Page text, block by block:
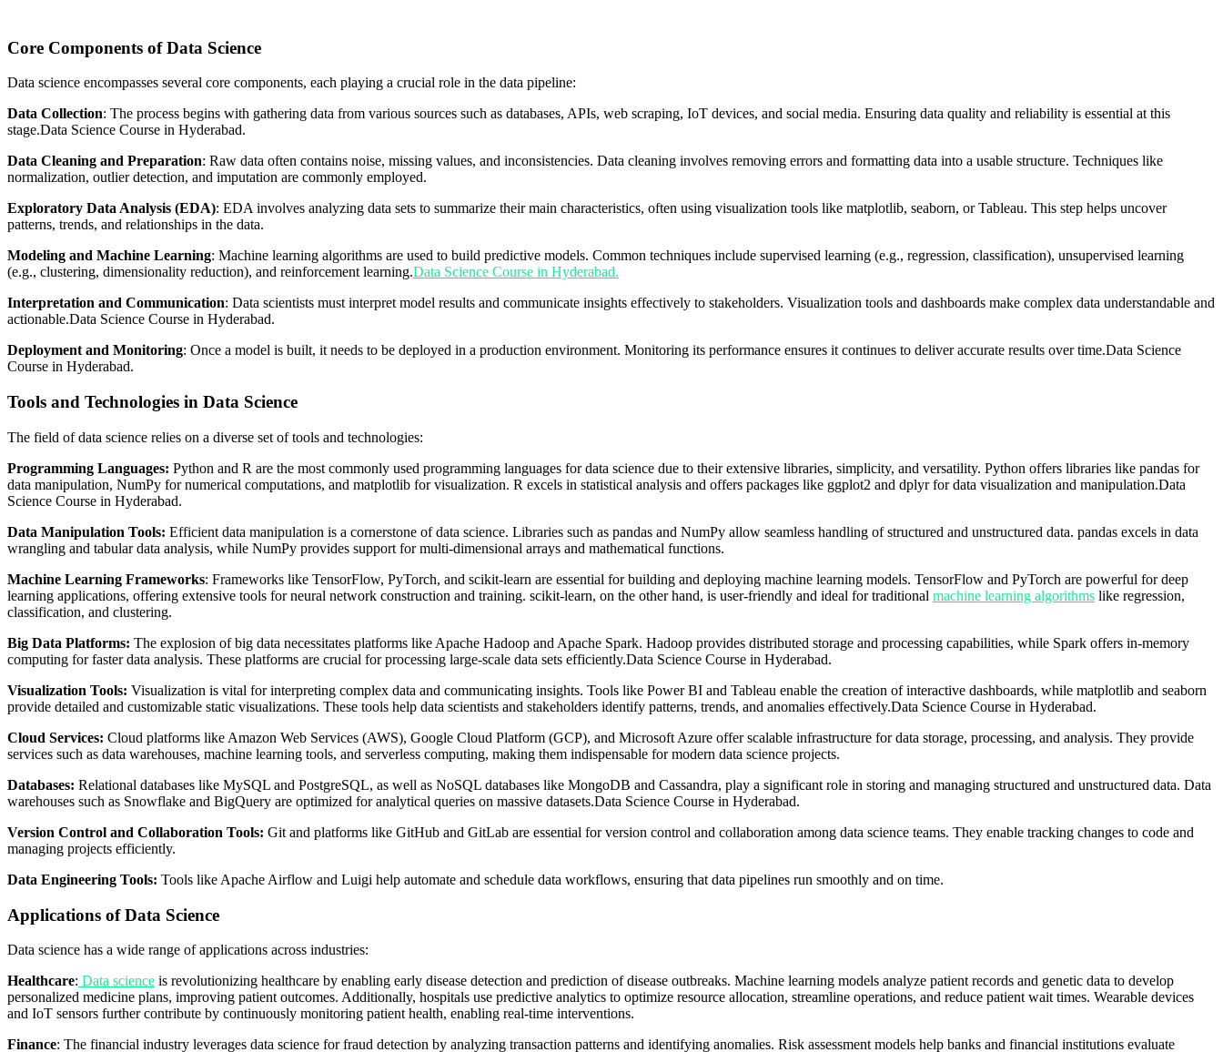
Core Components of Data Science
Data science encompasses several core components, each playing a crucial role in the data pipeline:
Data Collection: The process begins with gathering data from various sources such as databases, APIs, web scraping, IoT devices, and social media. Ensuring data quality and reliability is essential at this
stage.Data Science Course in Hyderabad.
Data Cleaning and Preparation: Raw data often contains noise, missing values, and inconsistencies. Data cleaning involves removing errors and formatting data into a usable structure. Techniques like
normalization, outlier detection, and imputation are commonly employed.
Exploratory Data Analysis (EDA): EDA involves analyzing data sets to summarize their main characteristics, often using visualization tools like matplotlib, seaborn, or Tableau. This step helps uncover
patterns, trends, and relationships in the data.
Modeling and Machine Learning: Machine learning algorithms are used to build predictive models. Common techniques include supervised learning (e.g., regression, classification), unsupervised learning
(e.g., clustering, dimensionality reduction), and reinforcement learning.Data Science Course in Hyderabad.
Interpretation and Communication: Data scientists must interpret model results and communicate insights effectively to stakeholders. Visualization tools and dashboards make complex data understandable and
actionable.Data Science Course in Hyderabad.
Deployment and Monitoring: Once a model is built, it needs to be deployed in a production environment. Monitoring its performance ensures it continues to deliver accurate results over time.Data Science
Course in Hyderabad.
Tools and Technologies in Data Science
The field of data science relies on a diverse set of tools and technologies:
Programming Languages: Python and R are the most commonly used programming languages for data science due to their extensive libraries, simplicity, and versatility. Python offers libraries like pandas for
data manipulation, NumPy for numerical computations, and matplotlib for visualization. R excels in statistical analysis and offers packages like ggplot2 and dplyr for data visualization and manipulation.Data
Science Course in Hyderabad.
Data Manipulation Tools: Efficient data manipulation is a cornerstone of data science. Libraries such as pandas and NumPy allow seamless handling of structured and unstructured data. pandas excels in data
wrangling and tabular data analysis, while NumPy provides support for multi-dimensional arrays and mathematical functions.
Machine Learning Frameworks: Frameworks like TensorFlow, PyTorch, and scikit-learn are essential for building and deploying machine learning models. TensorFlow and PyTorch are powerful for deep
learning applications, offering extensive tools for neural network construction and training. scikit-learn, on the other hand, is user-friendly and ideal for traditional machine learning algorithms like regression,
classification, and clustering.
Big Data Platforms: The explosion of big data necessitates platforms like Apache Hadoop and Apache Spark. Hadoop provides distributed storage and processing capabilities, while Spark offers in-memory
computing for faster data analysis. These platforms are crucial for processing large-scale data sets efficiently.Data Science Course in Hyderabad.
Visualization Tools: Visualization is vital for interpreting complex data and communicating insights. Tools like Power BI and Tableau enable the creation of interactive dashboards, while matplotlib and seaborn
provide detailed and customizable static visualizations. These tools help data scientists and stakeholders identify patterns, trends, and anomalies effectively.Data Science Course in Hyderabad.
Cloud Services: Cloud platforms like Amazon Web Services (AWS), Google Cloud Platform (GCP), and Microsoft Azure offer scalable infrastructure for data storage, processing, and analysis. They provide
services such as data warehouses, machine learning tools, and serverless computing, making them indispensable for modern data science projects.
Databases: Relational databases like MySQL and PostgreSQL, as well as NoSQL databases like MongoDB and Cassandra, play a significant role in storing and managing structured and unstructured data. Data
warehouses such as Snowflake and BigQuery are optimized for analytical queries on massive datasets.Data Science Course in Hyderabad.
Version Control and Collaboration Tools: Git and platforms like GitHub and GitLab are essential for version control and collaboration among data science teams. They enable tracking changes to code and
managing projects efficiently.
Data Engineering Tools: Tools like Apache Airflow and Luigi help automate and schedule data workflows, ensuring that data pipelines run smoothly and on time.
Applications of Data Science
Data science has a wide range of applications across industries:
Healthcare: Data science is revolutionizing healthcare by enabling early disease detection and prediction of disease outbreaks. Machine learning models analyze patient records and genetic data to develop
personalized medicine plans, improving patient outcomes. Additionally, hospitals use predictive analytics to optimize resource allocation, streamline operations, and reduce patient wait times. Wearable devices
and IoT sensors further contribute by continuously monitoring patient health, enabling real-time interventions.
Finance: The financial industry leverages data science for fraud detection by analyzing transaction patterns and identifying anomalies. Risk assessment models help banks and financial institutions evaluate